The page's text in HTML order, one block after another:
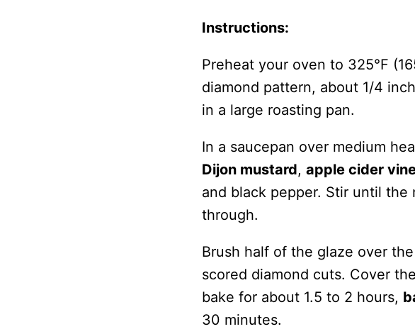
Instructions:
Preheat your oven to 325°F
diamond pattern, about 1/4
in a large roasting pan.
In a saucepan over medium
Dijon mustard, apple cider
and black pepper. Stir until
through.
Brush half of the glaze over
scored diamond cuts. Cover
bake for about 1.5 to 2 hours,
30 minutes.